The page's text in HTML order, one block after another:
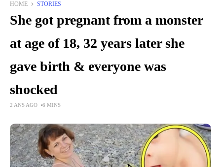
HOME STORIES
She got pregnant from a monster
at age of 18, 32 years later she
gave birth & everyone was
shocked
2 ANS AGO 6 MINS